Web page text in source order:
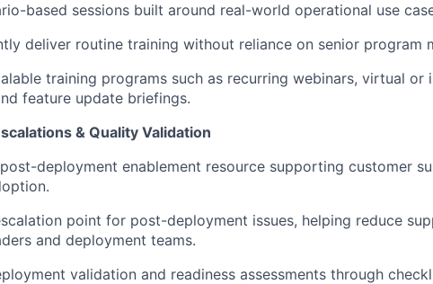
based sessions built around real-world operational use
deliver routine training without reliance on senior program
training programs such as recurring webinars, virtual or
feature update briefings.
& Quality Validation
deployment enablement resource supporting customer
point for post-deployment issues, helping reduce
and deployment teams.
validation and readiness assessments through